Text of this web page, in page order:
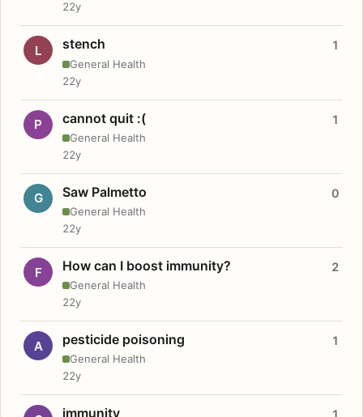
22y
L stench
General Health
1
22y
P cannot quit :(
General Health
1
22y
G Saw Palmetto
General Health
0
22y
F How can I boost immunity?
General Health
2
22y
A pesticide poisoning
General Health
1
22y
immunity